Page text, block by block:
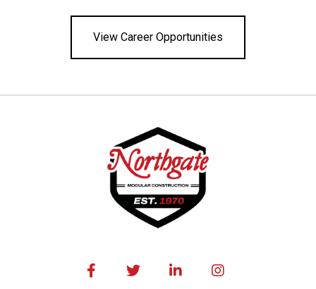
View Career Opportunities
   